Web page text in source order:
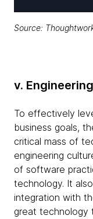
Source:
v.
To effectively
business goals,
critical mass of
engineering
of software
technology. It
integration with
great technology